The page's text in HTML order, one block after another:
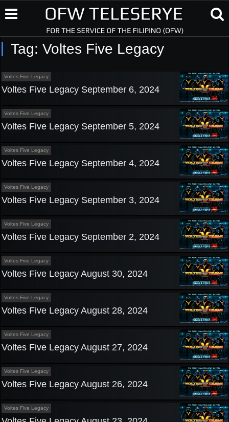
Tag: Voltes Five Legacy
Voltes Five Legacy
Voltes Five Legacy September 6, 2024
Voltes Five Legacy
Voltes Five Legacy September 5, 2024
Voltes Five Legacy
Voltes Five Legacy September 4, 2024
Voltes Five Legacy
Voltes Five Legacy September 3, 2024
Voltes Five Legacy
Voltes Five Legacy September 2, 2024
Voltes Five Legacy
Voltes Five Legacy August 30, 2024
Voltes Five Legacy
Voltes Five Legacy August 28, 2024
Voltes Five Legacy
Voltes Five Legacy August 27, 2024
Voltes Five Legacy
Voltes Five Legacy August 26, 2024
Voltes Five Legacy